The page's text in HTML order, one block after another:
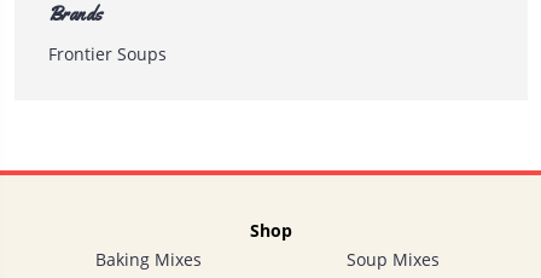
Brands
Frontier Soups
Shop
Baking Mixes
Soup Mixes